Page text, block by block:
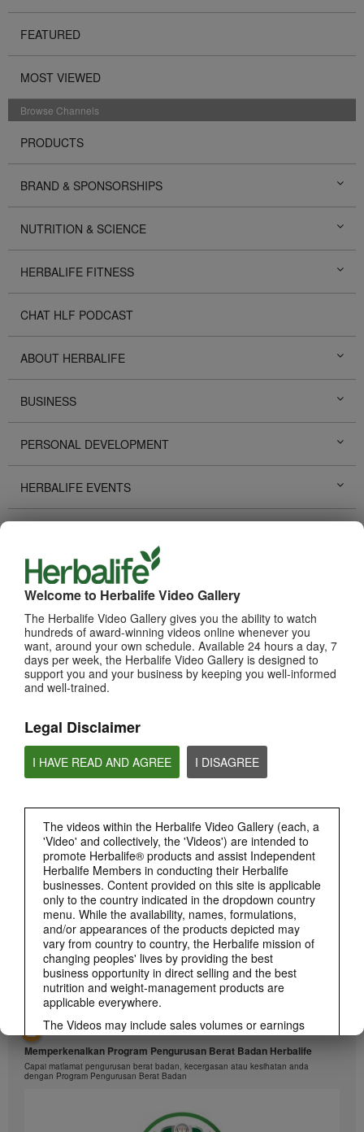
Welcome to Herbalife Video Gallery
The Herbalife Video Gallery gives you the ability to watch
hundreds of award-winning videos online whenever you
want, around your own schedule. Available 24 hours a day, 7
days per week, the Herbalife Video Gallery is designed to
support you and your business by keeping you well-informed
and well-trained.
Legal Disclaimer
I HAVE READ AND AGREE I DISAGREE
The videos within the Herbalife Video Gallery (each, a
'Video' and collectively, the 'Videos') are intended to
promote Herbalife® products and assist Independent
Herbalife Members in conducting their Herbalife
businesses. Content provided on this site is applicable
only to the country indicated in the dropdown country
menu. While the availability, names, formulations,
and/or appearances of the products depicted may
vary from country to country, the Herbalife mission of
changing peoples' lives by providing the best
business opportunity in direct selling and the best
nutrition and weight-management products are
applicable everywhere.
The Videos may include sales volumes or earnings
experiences of various Independent Herbalife
Members who are at different levels within the
Marketing Plan and who reside in various countries.
These incomes are applicable to the individuals (or
represent a guarantee of what you will earn. For the
most recent average financial performance data
FEATURED
MOST VIEWED
Browse Channels
PRODUCTS
BRAND & SPONSORSHIPS
NUTRITION & SCIENCE
HERBALIFE FITNESS
CHAT HLF PODCAST
ABOUT HERBALIFE
BUSINESS
PERSONAL DEVELOPMENT
HERBALIFE EVENTS
LIFE CHANGING STORIES
PRODUCTS View All
1:26
介绍康宝莱的体重管理计划
通过体重管理计划实现您的体重管理、健身或健康目标
Memperkenalkan Program Pengurusan Berat Badan Herbalife
Capai matlamat pengurusan berat badan, kecergasan atau kesihatan anda
dengan Program Pengurusan Berat Badan